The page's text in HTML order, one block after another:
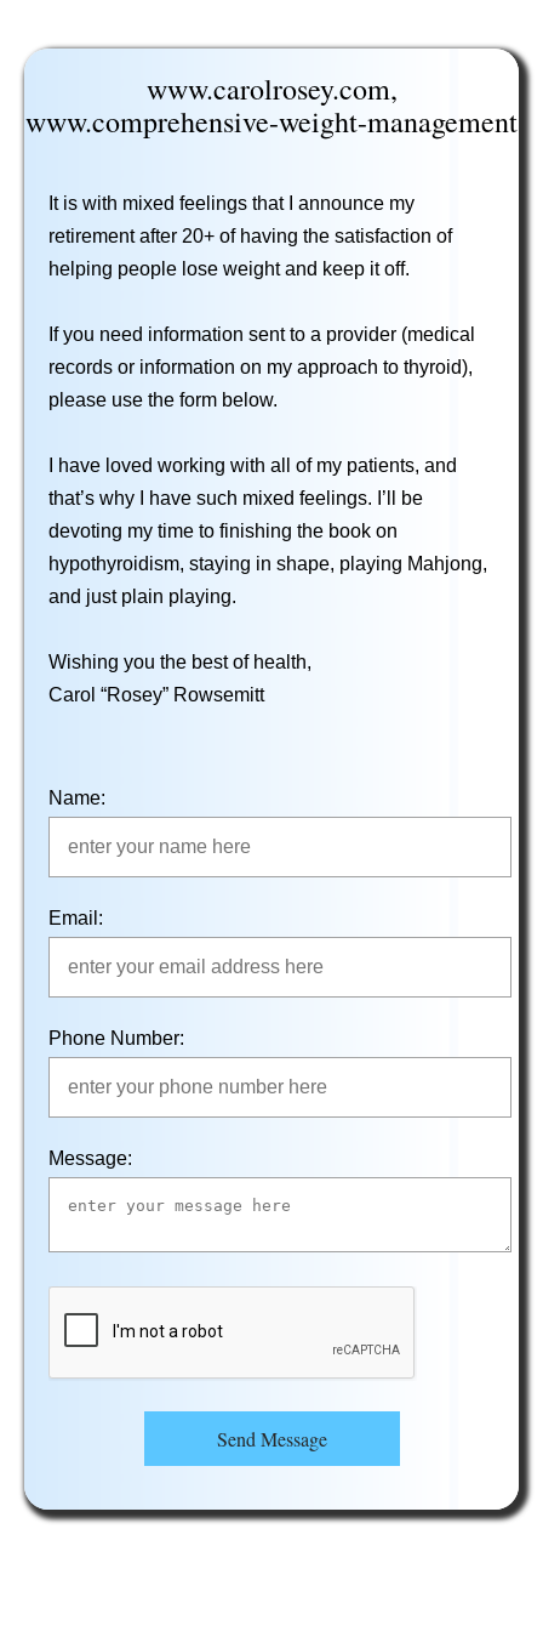
www.carolrosey.com,
www.comprehensive-weight-management
It is with mixed feelings that I announce my
retirement after 20+ of having the satisfaction of
helping people lose weight and keep it off.
If you need information sent to a provider (medical
records or information on my approach to thyroid),
please use the form below.
I have loved working with all of my patients, and
that’s why I have such mixed feelings. I’ll be
devoting my time to finishing the book on
hypothyroidism, staying in shape, playing Mahjong,
and just plain playing.
Wishing you the best of health,
Carol “Rosey” Rowsemitt
Name:
Email:
Phone Number:
Message:
Send Message